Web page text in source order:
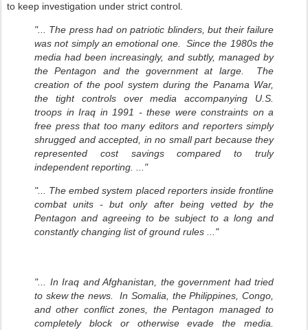
to keep investigation under strict control.
"... The press had on patriotic blinders, but their failure
was not simply an emotional one. Since the 1980s the
media had been increasingly, and subtly, managed by
the Pentagon and the government at large. The
creation of the pool system during the Panama War,
the tight controls over media accompanying U.S.
troops in Iraq in 1991 - these were constraints on a
free press that too many editors and reporters simply
shrugged and accepted, in no small part because they
represented cost savings compared to truly
independent reporting. ..."
"... The embed system placed reporters inside frontline
combat units - but only after being vetted by the
Pentagon and agreeing to be subject to a long and
constantly changing list of ground rules ..."
"... In Iraq and Afghanistan, the government had tried
to skew the news. In Somalia, the Philippines, Congo,
and other conflict zones, the Pentagon managed to
completely block or otherwise evade the media.